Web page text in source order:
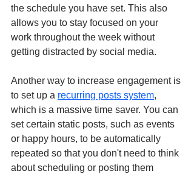
the schedule you have set. This also
allows you to stay focused on your
work throughout the week without
getting distracted by social media.
Another way to increase engagement is
to set up a recurring posts system,
which is a massive time saver. You can
set certain static posts, such as events
or happy hours, to be automatically
repeated so that you don't need to think
about scheduling or posting them